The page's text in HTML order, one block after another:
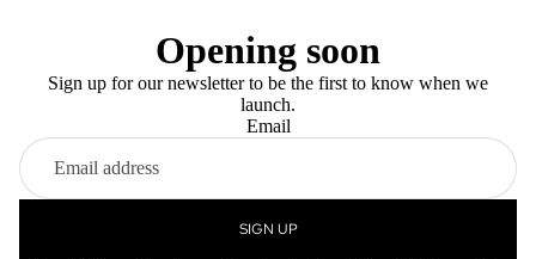
Opening soon
Sign up for our newsletter to be the first to know when we
launch.
Email
SIGN UP